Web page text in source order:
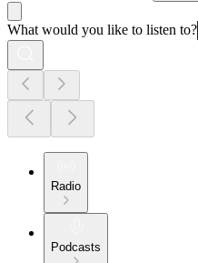
What would you like to listen to?
Radio
Podcasts